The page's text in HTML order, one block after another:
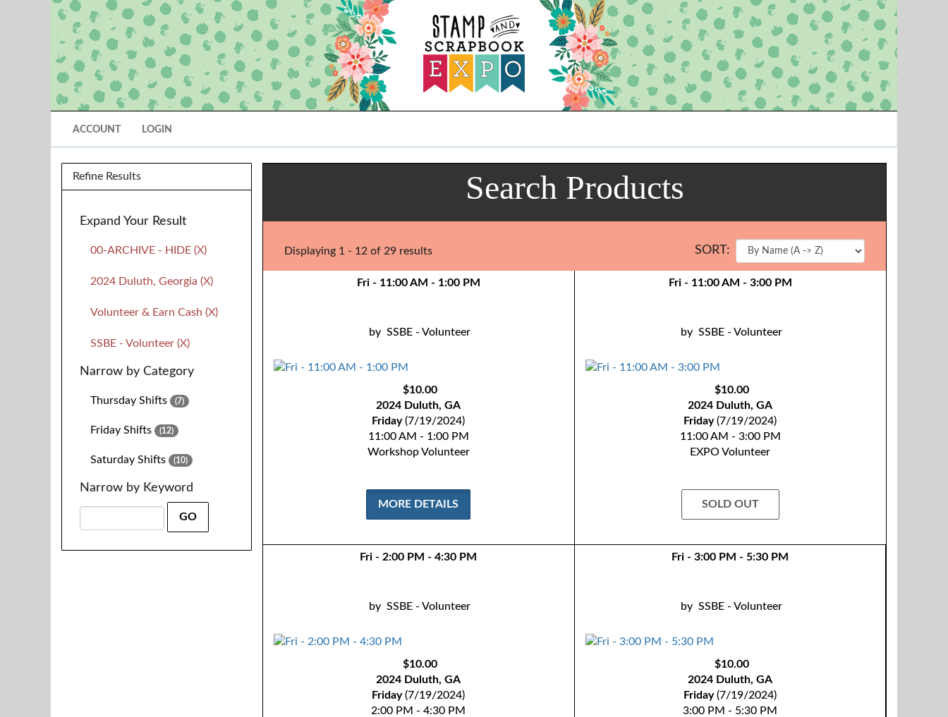
ACCOUNT LOGIN
Refine Results
Expand Your Result
00-ARCHIVE - HIDE (X)
2024 Duluth, Georgia (X)
Volunteer & Earn Cash (X)
SSBE - Volunteer (X)
Narrow by Category
Thursday Shifts (7)
Friday Shifts (12)
Saturday Shifts (10)
Narrow by Keyword
Search Products
Displaying 1 - 12 of 29 results SORT:
Fri - 11:00 AM - 1:00 PM
bySSBE - Volunteer
$10.00
2024 Duluth, GA
Friday(7/19/2024)
11:00 AM - 1:00 PM
Workshop Volunteer
MORE DETAILS
Fri - 11:00 AM - 3:00 PM
bySSBE - Volunteer
$10.00
2024 Duluth, GA
Friday(7/19/2024)
11:00 AM - 3:00 PM
EXPO Volunteer
SOLD OUT
Fri - 2:00 PM - 4:30 PM
bySSBE - Volunteer
$10.00
2024 Duluth, GA
Friday(7/19/2024)
2:00 PM - 4:30 PM
Fri - 3:00 PM - 5:30 PM
by SSBE - Volunteer
$10.00
2024 Duluth, GA
Friday(7/19/2024)
3:00 PM - 5:30 PM